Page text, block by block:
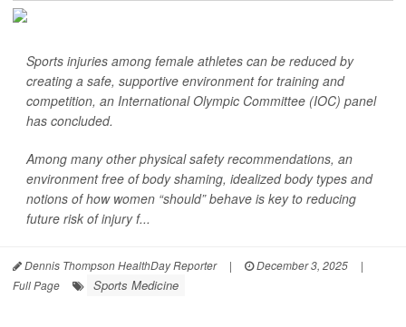
Sports injuries among female athletes can be reduced by
creating a safe, supportive environment for training and
competition, an International Olympic Committee (IOC) panel
has concluded.
Among many other physical safety recommendations, an
environment free of body shaming, idealized body types and
notions of how women “should” behave is key to reducing
future risk of injury f...
Dennis Thompson HealthDay Reporter | December 3, 2025
|
Full Page
Sports Medicine